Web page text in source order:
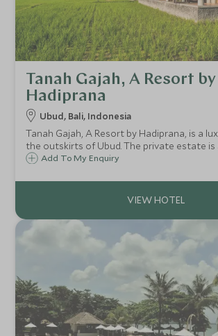
Tanah Gajah, A Resort by
Hadiprana
Ubud, Bali, Indonesia
Tanah Gajah, A Resort by Hadiprana, is a
the outskirts of Ubud. The private estate
exquisite villas, many with their own pools
Add To My Enquiry